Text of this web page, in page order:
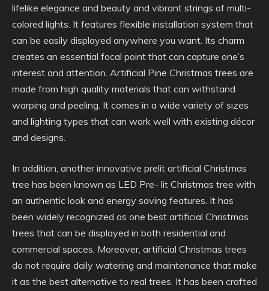
lifelike elegance and beauty and vibrant strings of multi-
colored lights. It features flexible installation system that
can be easily displayed anywhere you want. Its charm
creates an essential focal point that can capture one’s
interest and attention. Artificial Pine Christmas trees are
made from high quality materials that can withstand
warping and peeling. It comes in a wide variety of sizes
and lighting types that can work well with existing décor
and designs.
In addition, another innovative prelit artificial Christmas
tree has been known as LED Pre- lit Christmas tree with
an authentic look and energy saving features. It has
been widely recognized as one best artificial Christmas
trees that can be displayed in both residential and
commercial spaces. Moreover, artificial Christmas trees
do not require daily watering and maintenance that make
it as the best alternative to real trees. It has been crafted